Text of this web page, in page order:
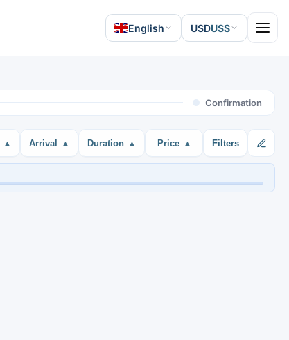
English USDUS$ Open
Confirmation
Arrival Duration Price Filters